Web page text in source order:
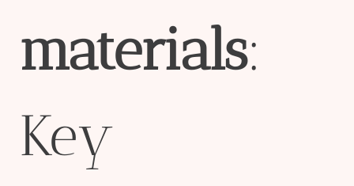
materials:
Key